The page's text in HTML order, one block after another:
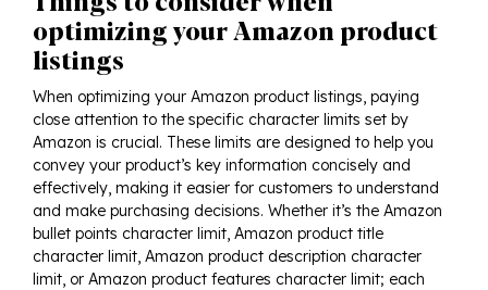
optimizing your Amazon product
listings
When optimizing your Amazon product listings, paying
close attention to the specific character limits set by
Amazon is crucial. These limits are designed to help you
convey your product’s key information concisely and
effectively, making it easier for customers to understand
and make purchasing decisions. Whether it’s the Amazon
bullet points character limit, Amazon product title
character limit, Amazon product description character
limit, or Amazon product features character limit; each